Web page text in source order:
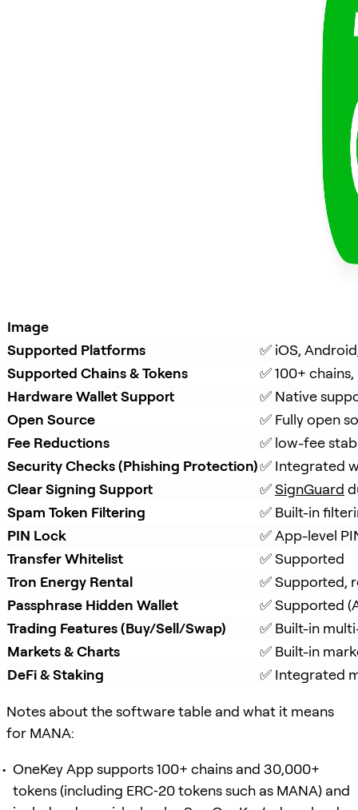
Image
Supported Platforms
✅ iOS,
Supported Chains & Tokens
✅ 100+
Hardware Wallet Support
✅ Native
Open Source
✅ Fully open
Fee Reductions
✅ low-fee
Security Checks (Phishing Protection)✅ Integrated
Clear Signing Support
✅ SignGuard
Spam Token Filtering
✅ Built-in
PIN Lock
✅ App-level
Transfer Whitelist
✅ Supported
Tron Energy Rental
✅ Supported,
Passphrase Hidden Wallet
✅ Supported
Trading Features (Buy/Sell/Swap)
✅ Built-in
Markets & Charts
✅ Built-in
DeFi & Staking
✅ Integrated
Notes about the software table and what it means
for MANA:
OneKey App supports 100+ chains and 30,000+
tokens (including ERC‑20 tokens such as MANA) and